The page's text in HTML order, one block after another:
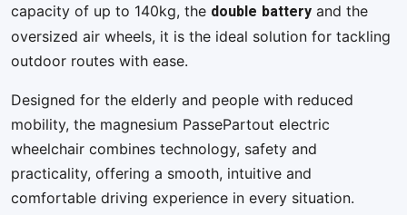
capacity of up to 140kg, the double battery and the
oversized air wheels, it is the ideal solution for tackling
outdoor routes with ease.
Designed for the elderly and people with reduced
mobility, the magnesium PassePartout electric
wheelchair combines technology, safety and
practicality, offering a smooth, intuitive and
comfortable driving experience in every situation.